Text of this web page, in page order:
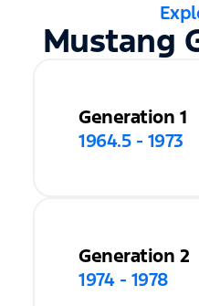
Mustang
Generation 1
1964.5 - 1973
Generation 2
1974 - 1978